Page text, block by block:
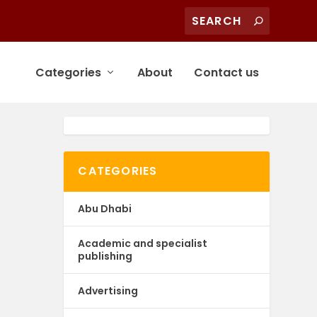
Categories About Contact us
CATEGORIES
Abu Dhabi
Academic and specialist
publishing
Advertising